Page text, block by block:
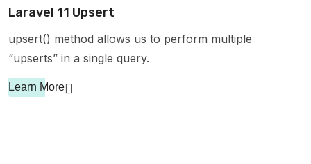
Laravel 11 Upsert
upsert() method allows us to perform multiple
“upserts” in a single query.
Learn More